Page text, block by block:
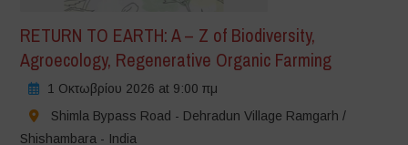
RETURN TO EARTH: A – Z of Biodiversity,
Agroecology, Regenerative Organic Farming
1 Οκτωβρίου 2026 at 9:00 πμ
Shimla Bypass Road - Dehradun Village Ramgarh /
Shishambara - India